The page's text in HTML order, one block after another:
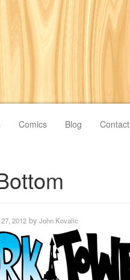
Comics Blog Contact
2012 by John Kovalic